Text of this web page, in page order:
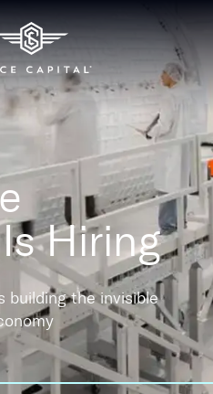
Is Hiring
building the invisible